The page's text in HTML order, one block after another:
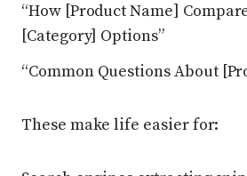
“How [Product Name]
[Category] Options”
“Common Questions About
These make life easier for: